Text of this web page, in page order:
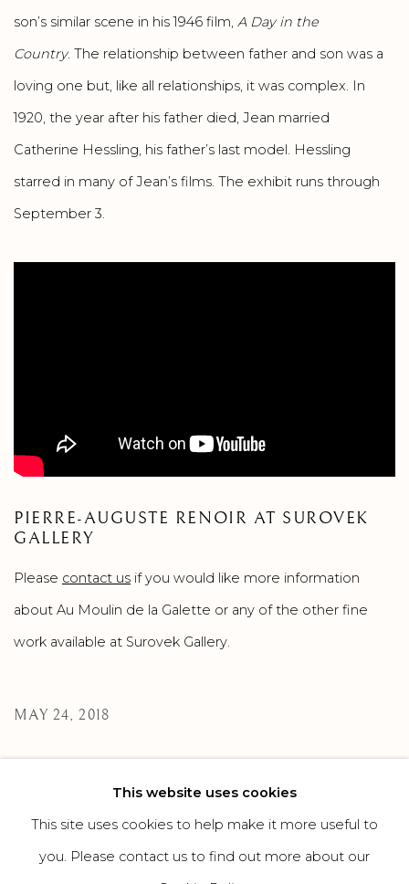
son’s similar scene in his 1946 film, A Day in the
Country. The relationship between father and son was a
loving one but, like all relationships, it was complex. In
1920, the year after his father died, Jean married
Catherine Hessling, his father’s last model. Hessling
starred in many of Jean’s films. The exhibit runs through
September 3.
PIERRE-AUGUSTE RENOIR AT SUROVEK
GALLERY
Please contact us if you would like more information
about Au Moulin de la Galette or any of the other fine
work available at Surovek Gallery.
MAY 24, 2018
This website uses cookies
This site uses cookies to help make it more useful to
you. Please contact us to find out more about our